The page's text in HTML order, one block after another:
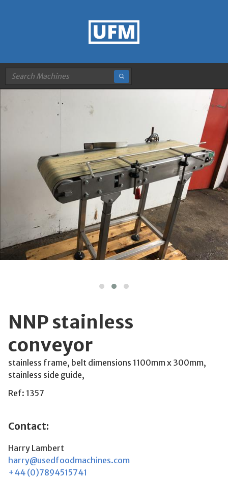
NNP stainless
conveyor
stainless frame, belt dimensions 1100mm x 300mm,
stainless side guide,
Ref: 1357
Contact:
Harry Lambert
harry@usedfoodmachines.com
+44 (0)7894515741